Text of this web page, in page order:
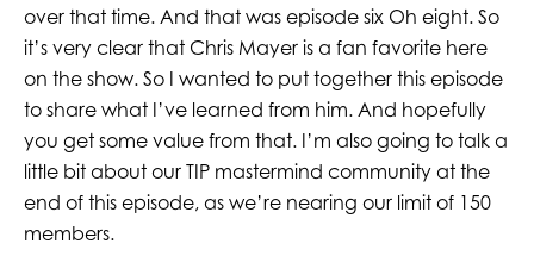
over that time. And that was episode six Oh eight. So
it’s very clear that Chris Mayer is a fan favorite here
on the show. So I wanted to put together this episode
to share what I’ve learned from him. And hopefully
you get some value from that. I’m also going to talk a
little bit about our TIP mastermind community at the
end of this episode, as we’re nearing our limit of 150
members.